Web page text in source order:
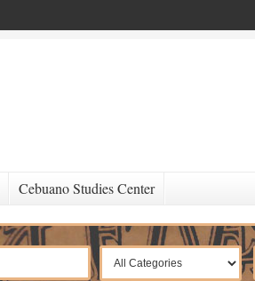
Cebuano Studies Center